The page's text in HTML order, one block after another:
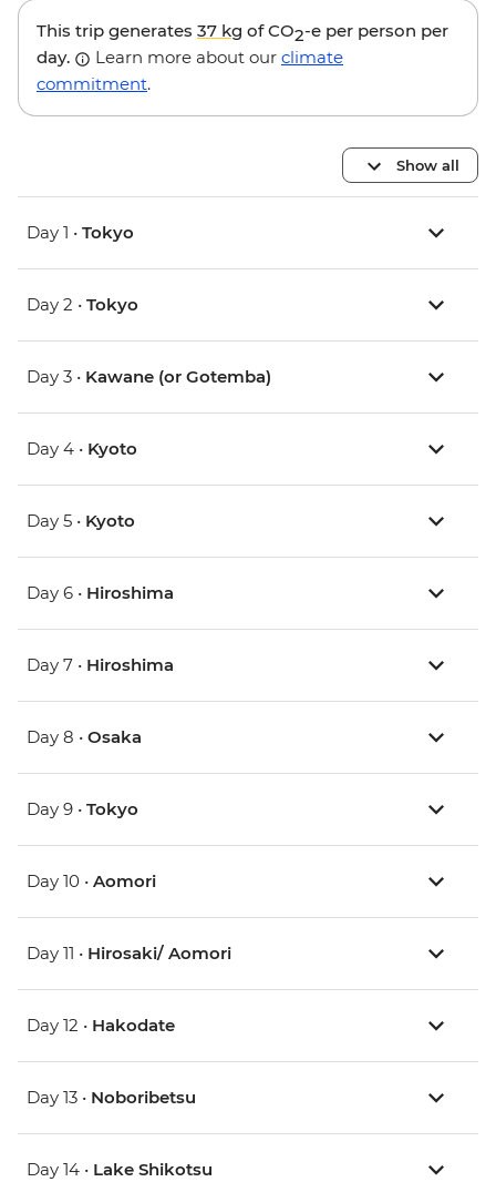
This trip generates 37 kg of CO2-e per person per
day.
Learn more about our climate
commitment.
Show all
Day 1 • Tokyo
Day 2 • Tokyo
Day 3 • Kawane (or Gotemba)
Day 4 • Kyoto
Day 5 • Kyoto
Day 6 • Hiroshima
Day 7 • Hiroshima
Day 8 • Osaka
Day 9 • Tokyo
Day 10 • Aomori
Day 11 • Hirosaki/ Aomori
Day 12 • Hakodate
Day 13 • Noboribetsu
Day 14 • Lake Shikotsu